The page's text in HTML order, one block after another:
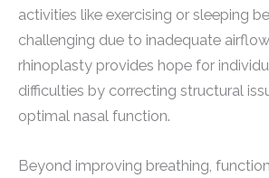
activities like exercising or sleeping
challenging due to inadequate
rhinoplasty provides hope for
difficulties by correcting structural
optimal nasal function.
Beyond improving breathing,